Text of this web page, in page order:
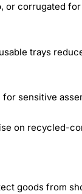
or corrugated
trays
sensitive
on recycled-
goods from